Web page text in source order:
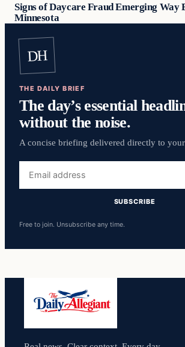
Signs of Daycare Fraud Emerging Way
Minnesota
DH
THE DAILY BRIEF
The day’s essential
without the noise.
A concise briefing delivered directly to
address
SUBSCRIBE
Free to join. Unsubscribe any time.